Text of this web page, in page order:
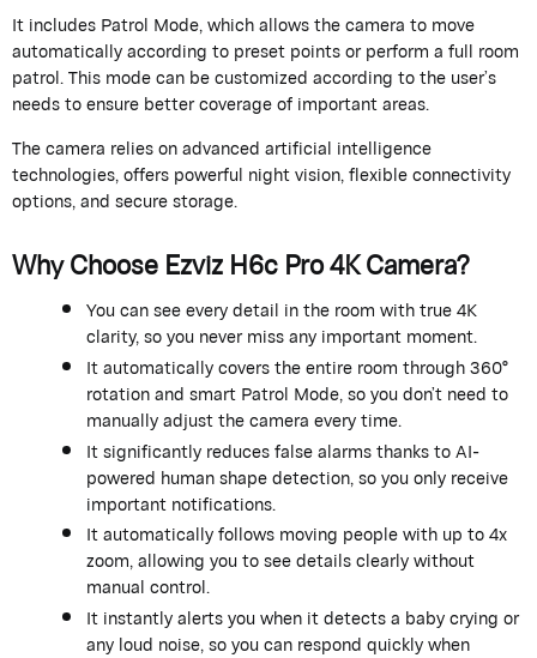
It includes Patrol Mode, which allows the camera to move
automatically according to preset points or perform a full room
patrol. This mode can be customized according to the user’s
needs to ensure better coverage of important areas.
The camera relies on advanced artificial intelligence
technologies, offers powerful night vision, flexible connectivity
options, and secure storage.
Why Choose Ezviz H6c Pro 4K Camera?
You can see every detail in the room with true 4K
clarity, so you never miss any important moment.
It automatically covers the entire room through 360°
rotation and smart Patrol Mode, so you don’t need to
manually adjust the camera every time.
It significantly reduces false alarms thanks to AI-
powered human shape detection, so you only receive
important notifications.
It automatically follows moving people with up to 4x
zoom, allowing you to see details clearly without
manual control.
It instantly alerts you when it detects a baby crying or
any loud noise, so you can respond quickly when